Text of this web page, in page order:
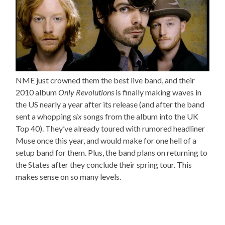
NME just crowned them the best live band, and their
2010 albumOnly Revolutions is finally making waves in
the US nearly a year after its release (and after the band
sent a whopping sixsongs from the album into the UK
Top 40). They’ve already toured with rumored headliner
Muse once this year, and would make for one hell of a
setup band for them. Plus, the band plans on returning to
the States after they conclude their spring tour. This
makes sense on so many levels.